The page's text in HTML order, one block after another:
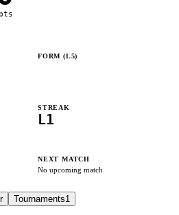
FORM (L5)
STREAK
L1
NEXT MATCH
No upcoming match
Tournaments1